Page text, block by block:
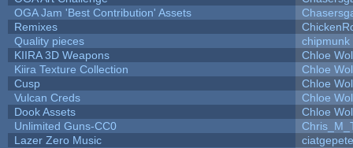
OGA Jam 'Best Contribution' Assets
Remixes
Quality pieces
chipmunk
KIIRA 3D Weapons
Chloe
Kiira Texture Collection
Chloe
Cusp
Chloe
Vulcan Creds
Chloe
Dook Assets
Chloe
Unlimited Guns-CC0
Lazer Zero Music
ciatgepete